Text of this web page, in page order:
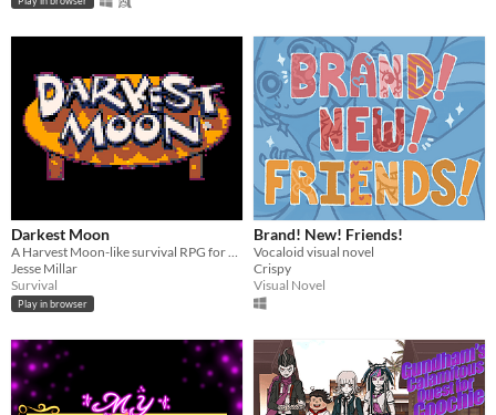
Darkest Moon
A Harvest Moon-like survival RPG for your lunch break
Jesse Millar
Survival
Play in browser
Brand! New! Friends!
Vocaloid visual novel
Crispy
Visual Novel